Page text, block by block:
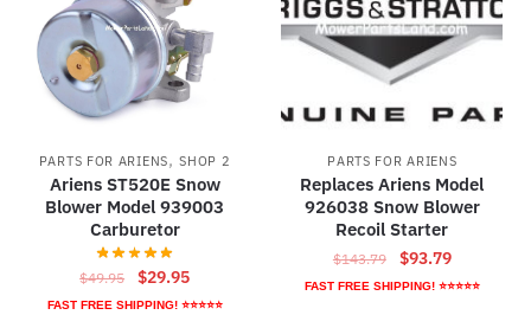
PARTS FOR ARIENS,SHOP 2
Ariens ST520E Snow
Blower Model 939003
Carburetor
$49.95
Original
price
$29.95Current
price
FAST FREE SHIPPING! ⭐⭐⭐⭐⭐
PARTS FOR ARIENS
Replaces Ariens Model
926038 Snow Blower
Recoil Starter
$143.79
Original
price
$93.79Current
price
FAST FREE SHIPPING! ⭐⭐⭐⭐⭐